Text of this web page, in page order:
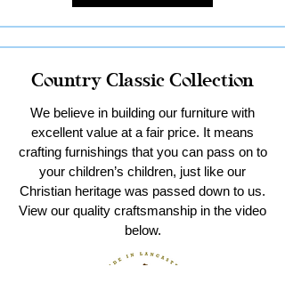
Country Classic Collection
We believe in building our furniture with
excellent value at a fair price. It means
crafting furnishings that you can pass on to
your children’s children, just like our
Christian heritage was passed down to us.
View our quality craftsmanship in the video
below.